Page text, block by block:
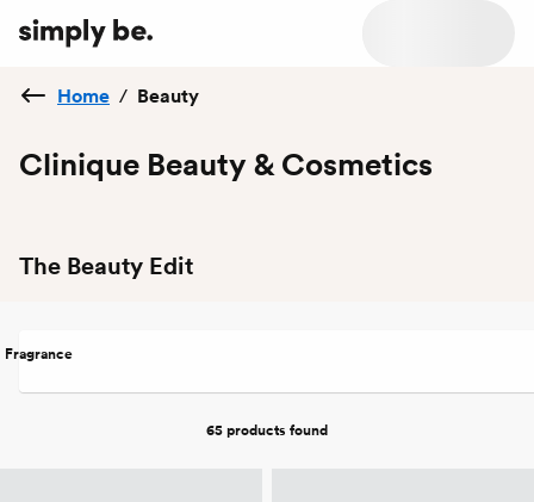
Home / Beauty
Clinique Beauty & Cosmetics
The Beauty Edit
Fragrance
65 products found